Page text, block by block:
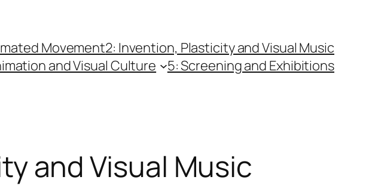
Movement2: Invention, Plasticity and Visual Music
and Visual Culture 5: Screening and Exhibitions
and Visual Music